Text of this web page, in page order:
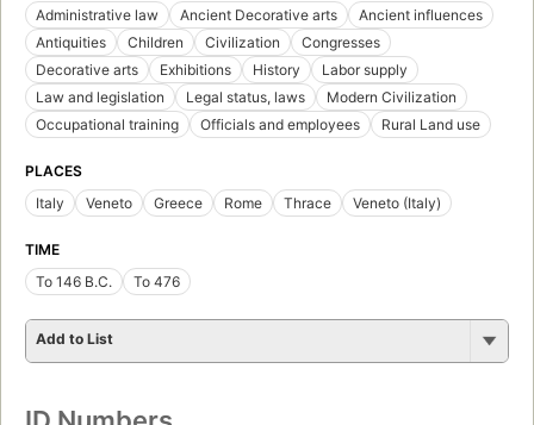
Administrative law
Ancient Decorative arts
Ancient influences
Antiquities
Children Civilization
Congresses
Decorative arts
Exhibitions History
Labor supply
Law and legislation
Legal status, laws
Modern Civilization
Occupational training
Officials and employees Rural Land use
PLACES
Italy
Veneto Greece Rome Thrace Veneto (Italy)
TIME
To 146 B.C.
To 476
Add to List